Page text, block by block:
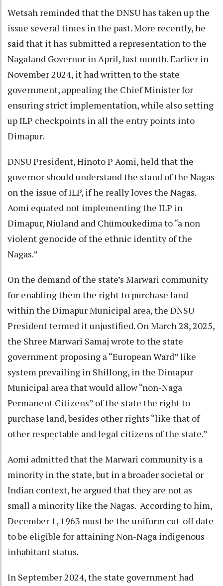
Wetsah reminded that the DNSU has taken up the
issue several times in the past. More recently, he
said that it has submitted a representation to the
Nagaland Governor in April, last month. Earlier in
November 2024, it had written to the state
government, appealing the Chief Minister for
ensuring strict implementation, while also setting
up ILP checkpoints in all the entry points into
Dimapur.
DNSU President, Hinoto P Aomi, held that the
governor should understand the stand of the Nagas
on the issue of ILP, if he really loves the Nagas.
Aomi equated not implementing the ILP in
Dimapur, Niuland and Chümoukedima to “a non
violent genocide of the ethnic identity of the
Nagas.”
On the demand of the state’s Marwari community
for enabling them the right to purchase land
within the Dimapur Municipal area, the DNSU
President termed it unjustified. On March 28, 2025,
the Shree Marwari Samaj wrote to the state
government proposing a “European Ward” like
system prevailing in Shillong, in the Dimapur
Municipal area that would allow “non-Naga
Permanent Citizens” of the state the right to
purchase land, besides other rights “like that of
other respectable and legal citizens of the state.”
Aomi admitted that the Marwari community is a
minority in the state, but in a broader societal or
Indian context, he argued that they are not as
small a minority like the Nagas. According to him,
December 1, 1963 must be the uniform cut-off date
to be eligible for attaining Non-Naga indigenous
inhabitant status.
In September 2024, the state government had